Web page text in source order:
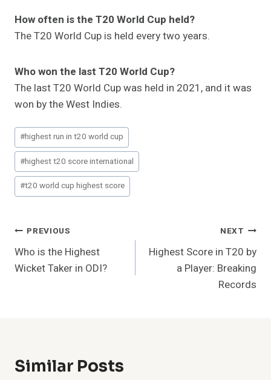
How often is the T20 World Cup held?
The T20 World Cup is held every two years.
Who won the last T20 World Cup?
The last T20 World Cup was held in 2021, and it was
won by the West Indies.
Post
Tags:
#highest run in t20 world cup
#highest t20 score international
#t20 world cup highest score
Post
Navigation
PREVIOUS
Who is the Highest
Wicket Taker in ODI?
NEXT
Highest Score in T20 by
a Player: Breaking
Records
Similar Posts